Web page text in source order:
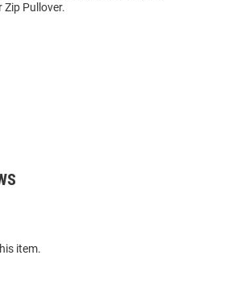
Pullover.
item.